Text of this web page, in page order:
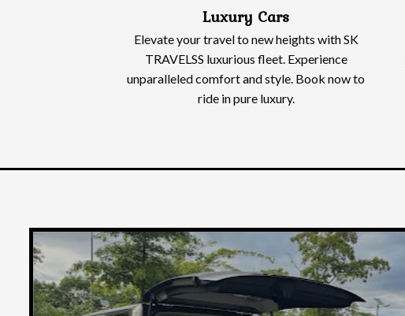
Luxury Cars
Elevate your travel to new heights with SK
TRAVELSS luxurious fleet. Experience
unparalleled comfort and style. Book now to
ride in pure luxury.